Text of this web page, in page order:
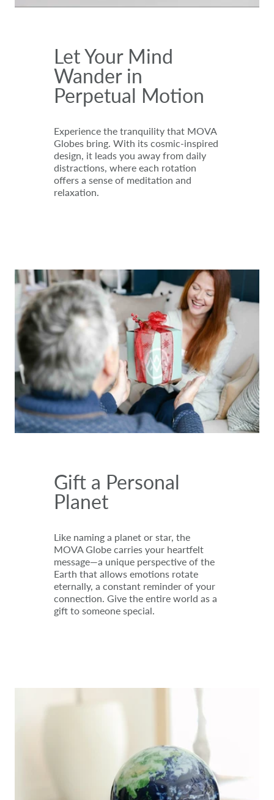
Let Your Mind
Wander in
Perpetual Motion
Experience the tranquility that MOVA
Globes bring. With its cosmic-inspired
design, it leads you away from daily
distractions, where each rotation
offers a sense of meditation and
relaxation.
Gift a Personal
Planet
Like naming a planet or star, the
MOVA Globe carries your heartfelt
message—a unique perspective of the
Earth that allows emotions rotate
eternally, a constant reminder of your
connection. Give the entire world as a
gift to someone special.